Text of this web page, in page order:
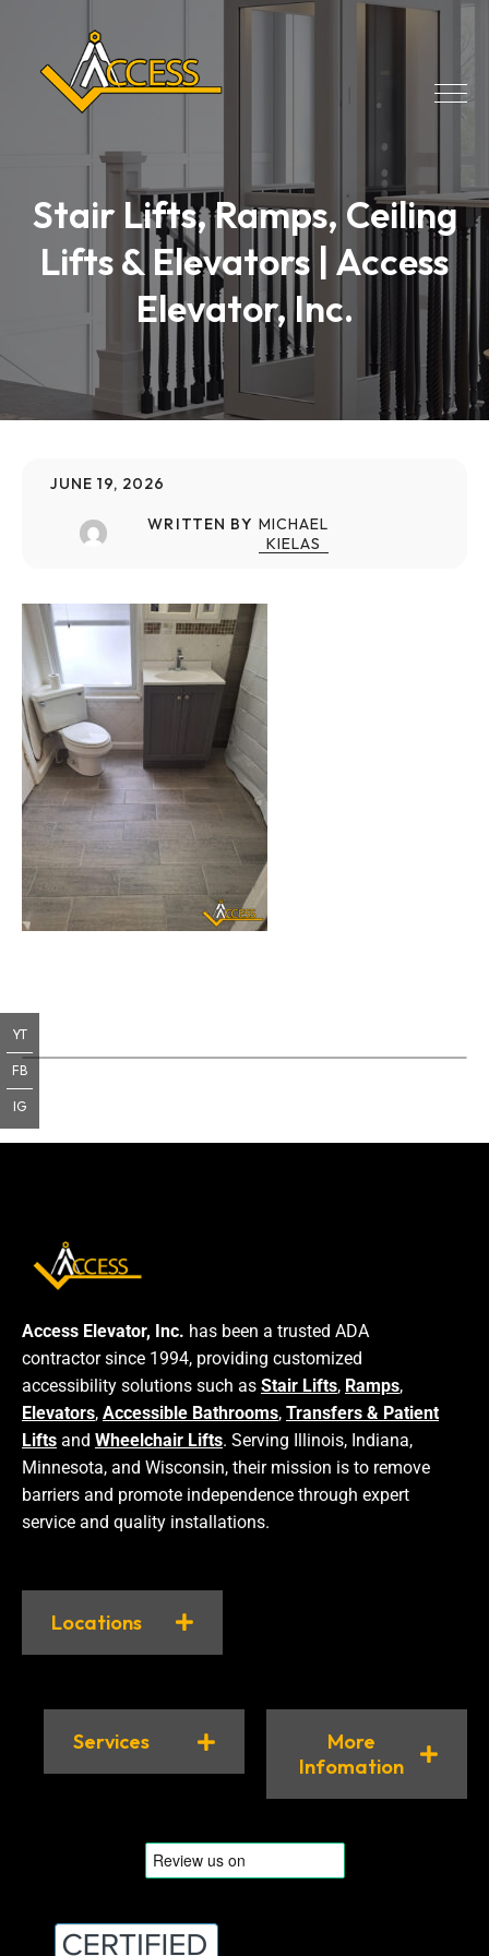
Stair Lifts, Ramps, Ceiling
Lifts & Elevators | Access
Elevator, Inc.
JUNE 19, 2026
WRITTEN BY MICHAEL
KIELAS
Access Elevator, Inc. has been a trusted ADA
contractor since 1994, providing customized
accessibility solutions such as Stair Lifts, Ramps,
Elevators, Accessible Bathrooms, Transfers & Patient
Lifts and Wheelchair Lifts. Serving Illinois, Indiana,
Minnesota, and Wisconsin, their mission is to remove
barriers and promote independence through expert
service and quality installations.
Locations
Services
More
Infomation
YT
FB
IG